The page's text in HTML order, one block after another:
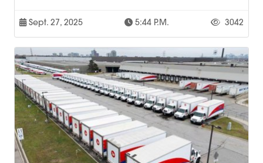
Sept. 27, 2025 5:44 P.m. 3042